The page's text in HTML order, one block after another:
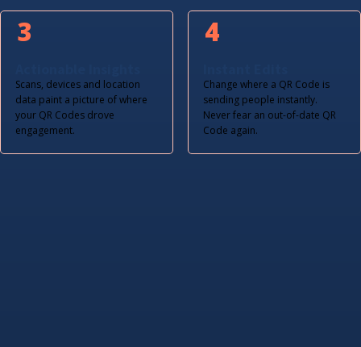
Scans, devices and location
data paint a picture of where
your QR Codes drove
engagement.
3
Change where a QR Code is
sending people instantly.
Never fear an out-of-date QR
Code again.
4